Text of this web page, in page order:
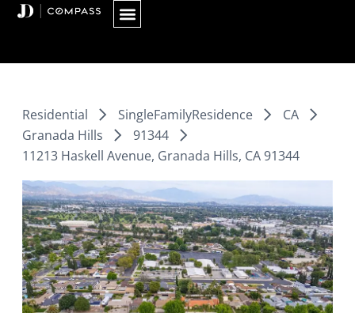
Skip
Residential SingleFamilyResidence
CA
Granada Hills
91344
11213 Haskell Avenue, Granada Hills, CA 91344